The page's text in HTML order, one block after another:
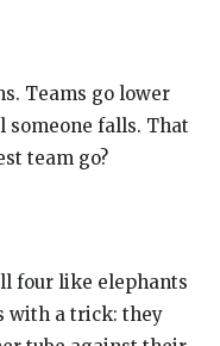
Teams go lower
falls. That
team go?
four like elephants
with a trick: they